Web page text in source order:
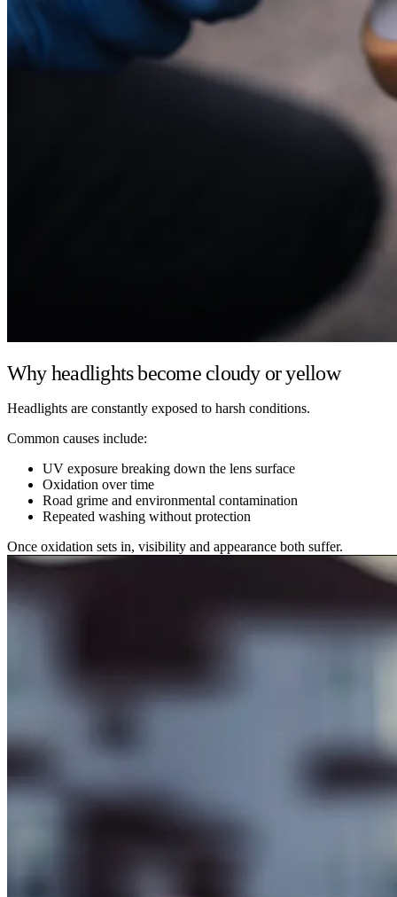
Why headlights become cloudy or yellow
Headlights are constantly exposed to harsh conditions.
Common causes include:
UV exposure breaking down the lens surface
Oxidation over time
Road grime and environmental contamination
Repeated washing without protection
Once oxidation sets in, visibility and appearance both suffer.